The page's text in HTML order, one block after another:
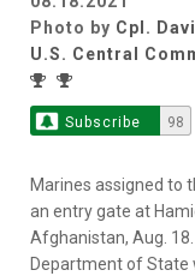
Photo by Cpl.
U.S. Central
Subscribe 98
Marines assigned to
an entry gate at
Afghanistan, Aug.
Department of State